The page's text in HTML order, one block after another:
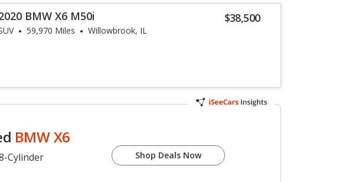
$38,500
BMW X6 M50i
59,970 Miles Willowbrook, IL
BMW X6
Cylinder Shop Deals Now